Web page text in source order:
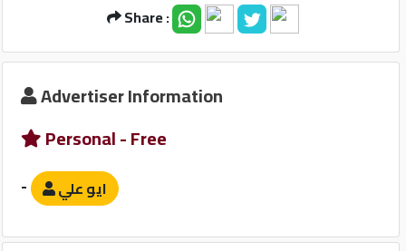
Sound System
Safety Devices
Other
قفل مركزى للابواب
Share :
Advertiser Information
Personal - Free
- ايو علي